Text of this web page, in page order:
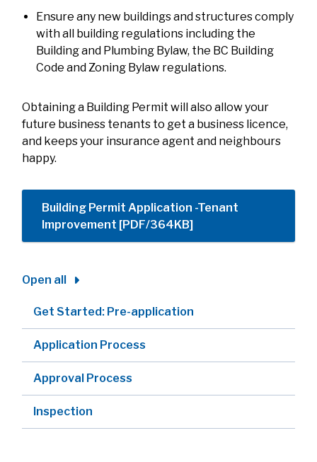
Ensure any new buildings and structures comply
with all building regulations including the
Building and Plumbing Bylaw, the BC Building
Code and Zoning Bylaw regulations.
Obtaining a Building Permit will also allow your
future business tenants to get a business licence,
and keeps your insurance agent and neighbours
happy.
Building Permit Application -Tenant
Improvement [PDF/364KB]
Open all
Get Started: Pre-application
Application Process
Approval Process
Inspection